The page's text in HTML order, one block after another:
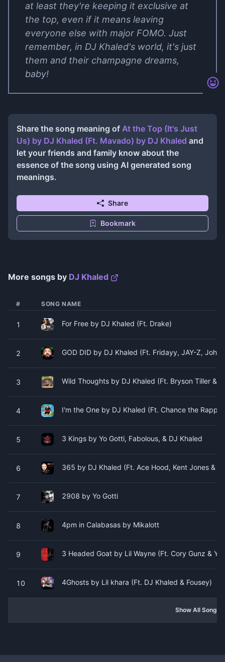
at least they're keeping it exclusive at
the top, even if it means leaving
everyone else with major FOMO. Just
remember, in DJ Khaled's world, it's just
them and their champagne dreams,
baby!
Share the song meaning of At the Top (It's Just
Us) by DJ Khaled (Ft. Mavado) by DJ Khaled and
let your friends and family know about the
essence of the song using AI generated song
meanings.
Share
Bookmark
More songs by DJ Khaled
# SONG NAME
1 For Free by DJ Khaled (Ft. Drake)
2 GOD DID by DJ Khaled (Ft. Fridayy, JAY-Z, John
3 Wild Thoughts by DJ Khaled (Ft. Bryson Tiller &
4 I'm the One by DJ Khaled (Ft. Chance the
5 3 Kings by Yo Gotti, Fabolous, & DJ Khaled
6 365 by DJ Khaled (Ft. Ace Hood, Kent Jones &
7 2908 by Yo Gotti
8 4pm in Calabasas by Mikalott
9 3 Headed Goat by Lil Wayne (Ft. Cory Gunz &
10 4Ghosts by Lil khara (Ft. DJ Khaled & Fousey)
Show All Songs